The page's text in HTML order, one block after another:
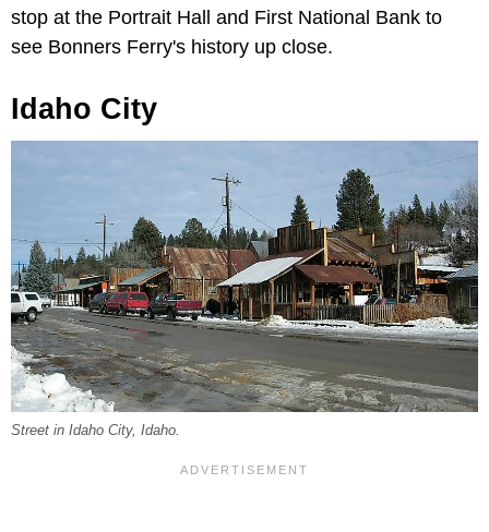
stop at the Portrait Hall and First National Bank to
see Bonners Ferry's history up close.
Idaho City
Street in Idaho City, Idaho.